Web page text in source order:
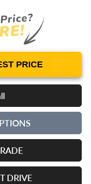
PRICE
DRIVE